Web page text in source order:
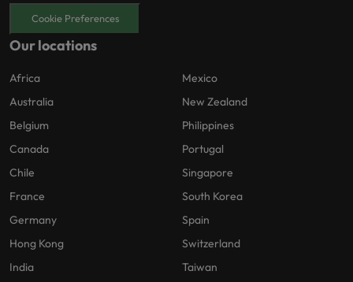
Cookie Preferences
Our locations
Africa
Australia
Belgium
Canada
Chile
France
Germany
Hong Kong
India
Mexico
New Zealand
Philippines
Portugal
Singapore
South Korea
Spain
Switzerland
Taiwan